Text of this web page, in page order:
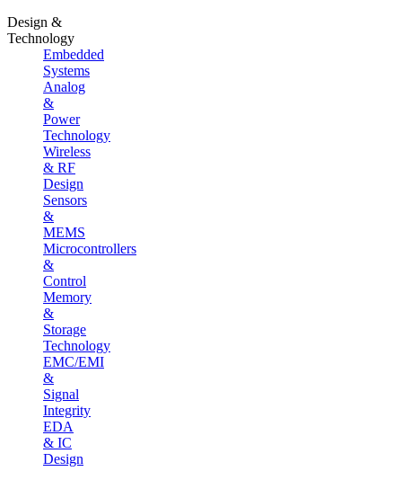
Design &
Technology
Embedded
Systems
Analog
&
Power
Technology
Wireless
& RF
Design
Sensors
&
MEMS
Microcontrollers
&
Control
Memory
&
Storage
Technology
EMC/EMI
&
Signal
Integrity
EDA
& IC
Design